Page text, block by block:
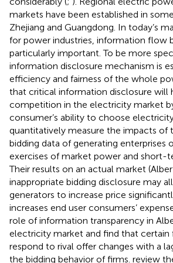
markets have been established in
Zhejiang and Guangdong. In today’s
for power industries, information flow
particularly important. To be more
information disclosure mechanism is
efficiency and fairness of the whole
that critical information disclosure will
competition in the electricity market
consumer’s ability to choose
quantitatively measure the impacts of
bidding data of generating enterprises
exercises of market power and short-
Their results on an actual market
inappropriate bidding disclosure may
generators to increase price
increases end user consumers’
role of information transparency in
electricity market and find that certain
respond to rival offer changes with a
the bidding behavior of firms. review